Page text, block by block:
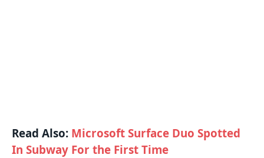
Read Also: Microsoft Surface Duo Spotted
In Subway For the First Time